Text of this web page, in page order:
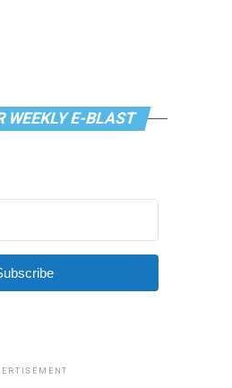
WEEKLY E-BLAST